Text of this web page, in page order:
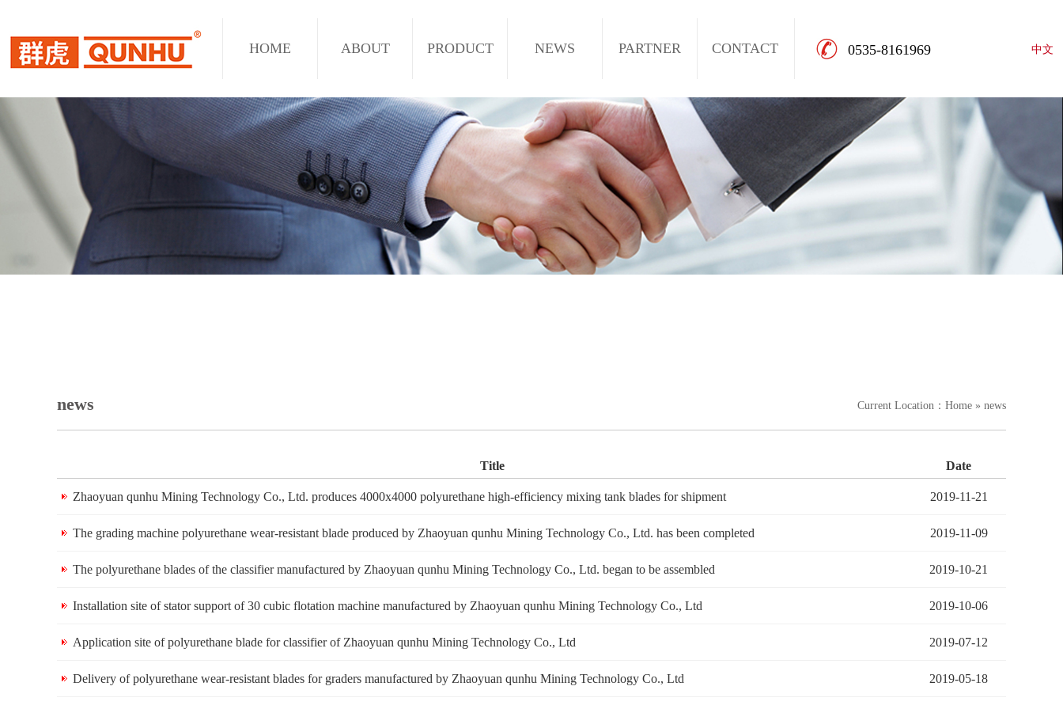
HOME ABOUT PRODUCT NEWS PARTNER CONTACT 0535-8161969 中文
news Current Location： Home » news
Title Date
Zhaoyuan qunhu Mining Technology Co., Ltd. produces 4000x4000 polyurethane high-efficiency mixing tank blades for shipment 2019-11-21
The grading machine polyurethane wear-resistant blade produced by Zhaoyuan qunhu Mining Technology Co., Ltd. has been completed 2019-11-09
The polyurethane blades of the classifier manufactured by Zhaoyuan qunhu Mining Technology Co., Ltd. began to be assembled 2019-10-21
Installation site of stator support of 30 cubic flotation machine manufactured by Zhaoyuan qunhu Mining Technology Co., Ltd 2019-10-06
Application site of polyurethane blade for classifier of Zhaoyuan qunhu Mining Technology Co., Ltd 2019-07-12
Delivery of polyurethane wear-resistant blades for graders manufactured by Zhaoyuan qunhu Mining Technology Co., Ltd 2019-05-18